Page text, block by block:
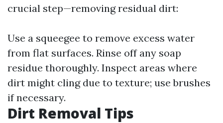
crucial step—removing residual dirt:
Use a squeegee to remove excess water
from flat surfaces. Rinse off any soap
residue thoroughly. Inspect areas where
dirt might cling due to texture; use brushes
if necessary.
Dirt Removal Tips